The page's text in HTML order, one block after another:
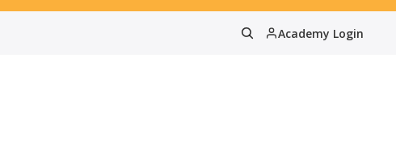
Academy Login